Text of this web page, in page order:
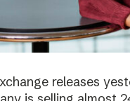
releases